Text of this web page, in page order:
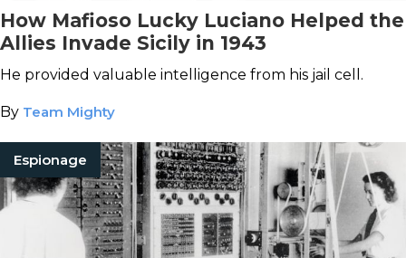
How Mafioso Lucky Luciano Helped the
Allies Invade Sicily in 1943
He provided valuable intelligence from his jail cell.
By Team Mighty
Espionage